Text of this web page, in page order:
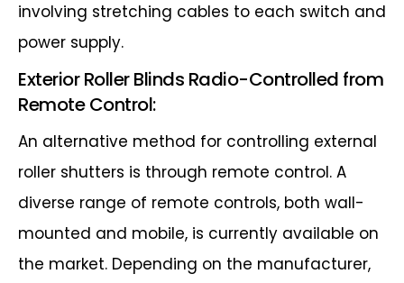
involving stretching cables to each switch and
power supply.
Exterior Roller Blinds Radio-Controlled from
Remote Control:
An alternative method for controlling external
roller shutters is through remote control. A
diverse range of remote controls, both wall-
mounted and mobile, is currently available on
the market. Depending on the manufacturer,